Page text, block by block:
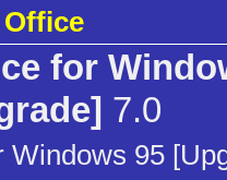
Office
for
7.0
Windows 95